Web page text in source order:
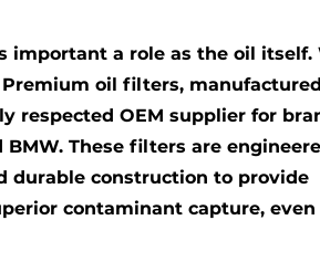
important a role as the oil itself.
oil filters,
respected OEM supplier for
BMW. These filters are
durable construction to provide
contaminant capture,